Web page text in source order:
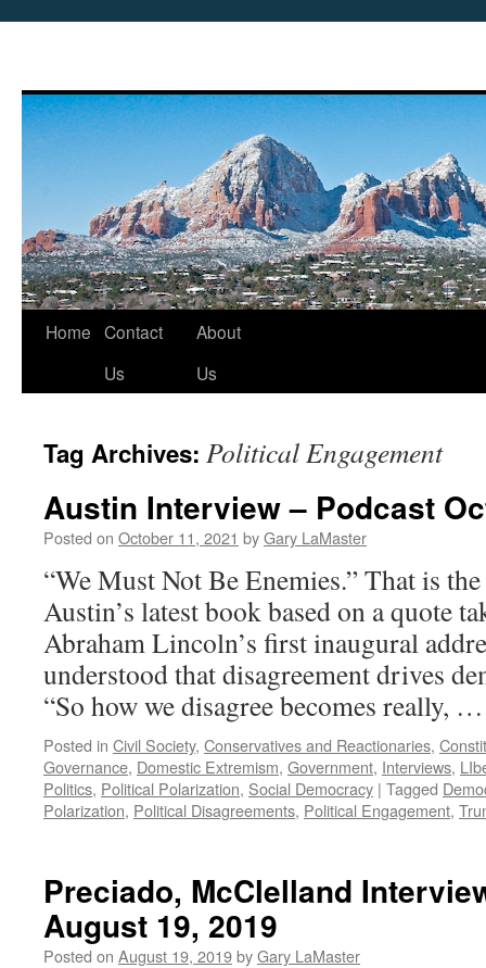
Skip
Home Contact
Us
About
Us
Tag Archives: Political Engagement
Austin Interview – Podcast
Posted on October 11, 2021 byGary LaMaster
“We Must Not Be Enemies.” That is
Austin’s latest book based on a quote
Abraham Lincoln’s first inaugural
understood that disagreement drives
“So how we disagree becomes really,
Posted in Civil Society, Conservatives and Reactionaries,
Governance, Domestic Extremism, Government, Interviews,
Politics, Political Polarization, Social Democracy | Tagged
Polarization, Political Disagreements, Political Engagement,
Preciado, McClelland
August 19, 2019
Posted on August 19, 2019byGary LaMaster